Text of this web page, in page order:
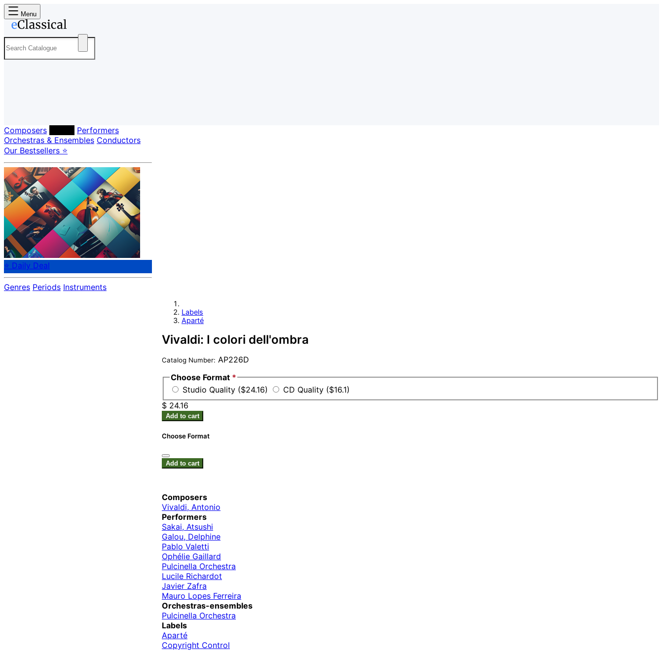
Menu
Composers
Performers
Orchestras & Ensembles Conductors
Our Bestsellers ⭐
⭐ Daily Deal
Genres Periods Instruments
Labels
Aparté
Vivaldi: I colori dell'ombra
Catalog Number: AP226D
Choose Format *
Studio Quality ($24.16)
CD Quality ($16.1)
$ 24.16
Add to cart
Choose Format
Add to cart
Composers
Vivaldi, Antonio
Performers
Sakai, Atsushi
Galou, Delphine
Pablo Valetti
Ophélie Gaillard
Pulcinella Orchestra
Lucile Richardot
Javier Zafra
Mauro Lopes Ferreira
Orchestras-ensembles
Pulcinella Orchestra
Labels
Aparté
Copyright Control